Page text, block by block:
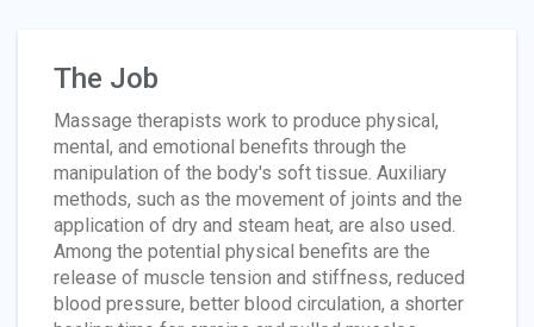
The Job
Massage therapists work to produce physical,
mental, and emotional benefits through the
manipulation of the body's soft tissue. Auxiliary
methods, such as the movement of joints and the
application of dry and steam heat, are also used.
Among the potential physical benefits are the
release of muscle tension and stiffness, reduced
blood pressure, better blood circulation, a shorter